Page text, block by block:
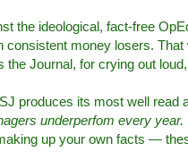
the ideological, fact-free
money losers.
Journal, for crying out
produces its most well read
underperfom every year.
up your own facts —